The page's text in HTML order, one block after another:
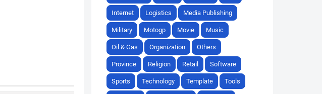
Internet Logistics Media Publishing
Military Motogp Movie Music
Oil & Gas Organization Others
Province Religion Retail Software
Sports Technology Template Tools